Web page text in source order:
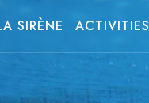
SIRÈNE ACTIVITIES